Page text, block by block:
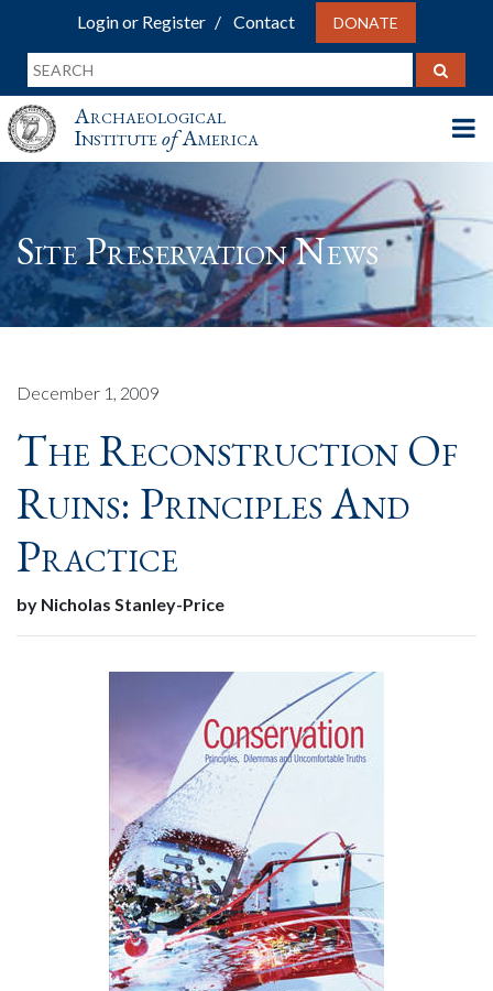
Login or Register Contact DONATE
Archaeological
InstituteofAmerica
Site Preservation News
December 1, 2009
The Reconstruction Of
Ruins: Principles And
Practice
by Nicholas Stanley-Price